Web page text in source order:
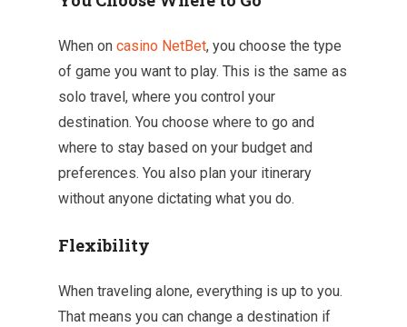
When on casino NetBet, you choose the type
of game you want to play. This is the same as
solo travel, where you control your
destination. You choose where to go and
where to stay based on your budget and
preferences. You also plan your itinerary
without anyone dictating what you do.
Flexibility
When traveling alone, everything is up to you.
That means you can change a destination if